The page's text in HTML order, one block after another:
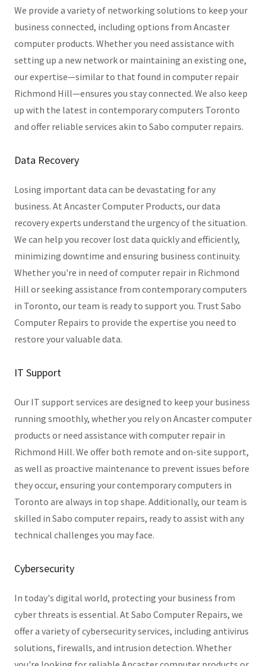
We provide a variety of networking solutions to keep your
business connected, including options from Ancaster
computer products. Whether you need assistance with
setting up a new network or maintaining an existing one,
our expertise—similar to that found in computer repair
Richmond Hill—ensures you stay connected. We also keep
up with the latest in contemporary computers Toronto
and offer reliable services akin to Sabo computer repairs.
Data Recovery
Losing important data can be devastating for any
business. At Ancaster Computer Products, our data
recovery experts understand the urgency of the situation.
We can help you recover lost data quickly and efficiently,
minimizing downtime and ensuring business continuity.
Whether you're in need of computer repair in Richmond
Hill or seeking assistance from contemporary computers
in Toronto, our team is ready to support you. Trust Sabo
Computer Repairs to provide the expertise you need to
restore your valuable data.
IT Support
Our IT support services are designed to keep your business
running smoothly, whether you rely on Ancaster computer
products or need assistance with computer repair in
Richmond Hill. We offer both remote and on-site support,
as well as proactive maintenance to prevent issues before
they occur, ensuring your contemporary computers in
Toronto are always in top shape. Additionally, our team is
skilled in Sabo computer repairs, ready to assist with any
technical challenges you may face.
Cybersecurity
In today's digital world, protecting your business from
cyber threats is essential. At Sabo Computer Repairs, we
offer a variety of cybersecurity services, including antivirus
solutions, firewalls, and intrusion detection. Whether